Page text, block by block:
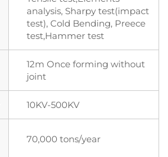
analysis, Sharpy test(impact
test), Cold Bending, Preece
test,Hammer test
12m Once forming without
joint
10KV-500KV
70,000 tons/year